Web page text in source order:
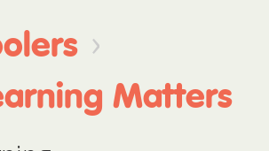
›
Matters